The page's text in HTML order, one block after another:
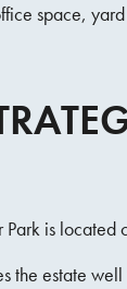
space,
Park is
the estate